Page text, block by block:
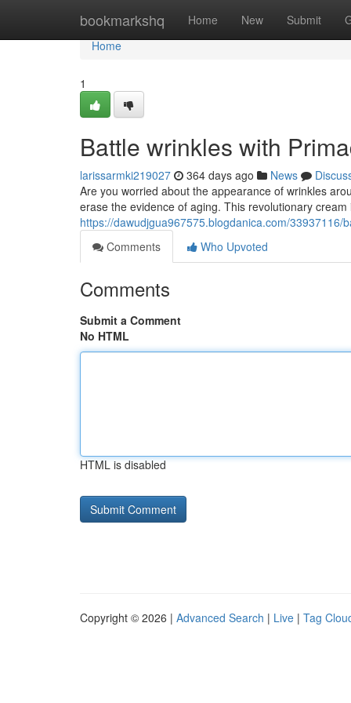
bookmarkshq Home New Submit
Home
Home
1
Battle wrinkles with
larissarmki219027 364 days ago News
Are you worried about the appearance of wrinkles
erase the evidence of aging. This revolutionary
https://dawudjgua967575.blogdanica.com/
Comments
Who Upvoted
Comments
Submit a Comment
No HTML
HTML is disabled
Copyright © 2026 | Advanced Search | Live | Tag